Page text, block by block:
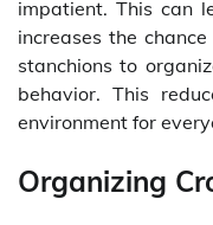
impatient. This can
increases the
stanchions to
behavior. This
environment for
Organizing